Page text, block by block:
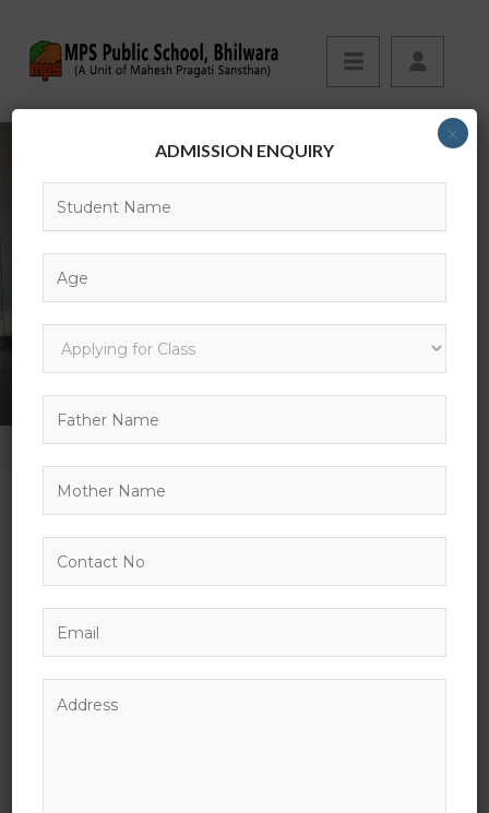
HOME CBSE INFO
NAME OF THE SCHOOL: MPS Public School
ADDRESS OF THE SCHOOL : Village Chhapri , Sanganer
EMAIL :
PHONE : 01482 – 260287, 9462214552, 9462214553
ADMISSION ENQUIRY
×